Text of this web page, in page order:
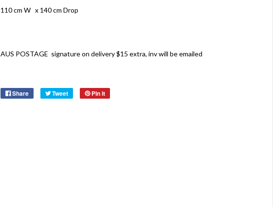
110 cm W x 140 cm Drop
AUS POSTAGE signature on delivery $15 extra, inv will be emailed
Share Tweet Pin it